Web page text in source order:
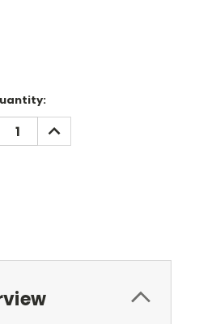
INCREASE
QUANTITY: